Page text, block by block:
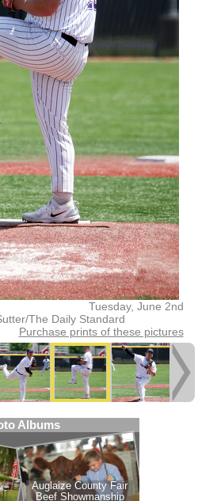
Tuesday, June 2nd
The Daily Standard
Purchase prints of these pictures